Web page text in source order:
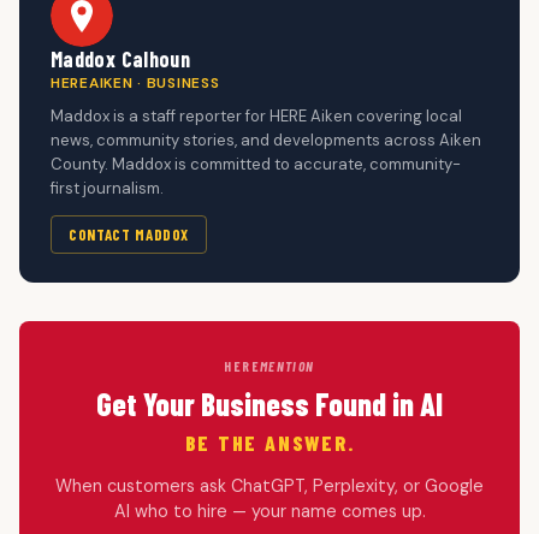
Maddox Calhoun
HEREAIKEN · BUSINESS
Maddox is a staff reporter for HERE Aiken covering local
news, community stories, and developments across Aiken
County. Maddox is committed to accurate, community-
first journalism.
CONTACT MADDOX
HEREMENTION
Get Your Business Found in AI
BE THE ANSWER.
When customers ask ChatGPT, Perplexity, or Google
AI who to hire — your name comes up.